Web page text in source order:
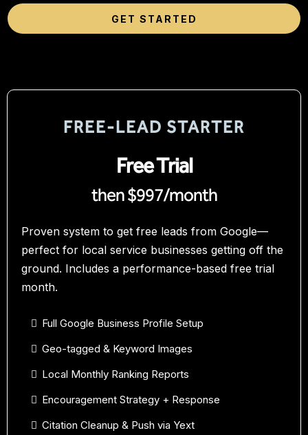
GET STARTED
FREE‑LEAD STARTER
Free Trial
then $997/month
Proven system to get free leads from Google—
perfect for local service businesses getting off the
ground. Includes a performance-based free trial
month.
Full Google Business Profile Setup
Geo-tagged & Keyword Images
Local Monthly Ranking Reports
Encouragement Strategy + Response
Citation Cleanup & Push via Yext